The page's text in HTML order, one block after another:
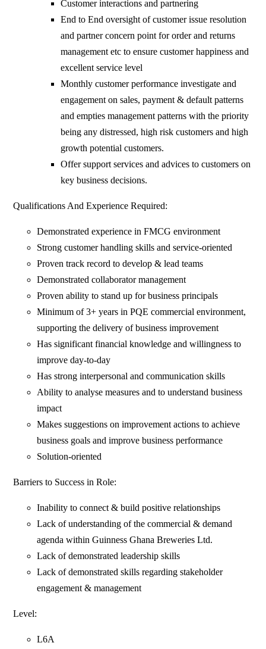
Customer interactions and partnering
End to End oversight of customer issue resolution
and partner concern point for order and returns
management etc to ensure customer happiness and
excellent service level
Monthly customer performance investigate and
engagement on sales, payment & default patterns
and empties management patterns with the priority
being any distressed, high risk customers and high
growth potential customers.
Offer support services and advices to customers on
key business decisions.
Qualifications And Experience Required:
Demonstrated experience in FMCG environment
Strong customer handling skills and service-oriented
Proven track record to develop & lead teams
Demonstrated collaborator management
Proven ability to stand up for business principals
Minimum of 3+ years in PQE commercial environment,
supporting the delivery of business improvement
Has significant financial knowledge and willingness to
improve day-to-day
Has strong interpersonal and communication skills
Ability to analyse measures and to understand business
impact
Makes suggestions on improvement actions to achieve
business goals and improve business performance
Solution-oriented
Barriers to Success in Role:
Inability to connect & build positive relationships
Lack of understanding of the commercial & demand
agenda within Guinness Ghana Breweries Ltd.
Lack of demonstrated leadership skills
Lack of demonstrated skills regarding stakeholder
engagement & management
Level:
L6A